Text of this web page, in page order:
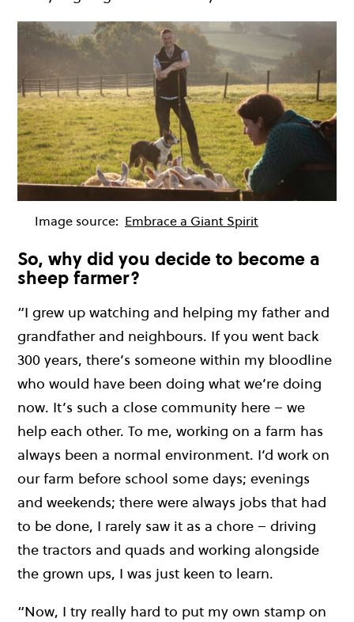
Image source: Embrace a Giant Spirit
So, why did you decide to become a
sheep farmer?
“I grew up watching and helping my father and
grandfather and neighbours. If you went back
300 years, there’s someone within my bloodline
who would have been doing what we’re doing
now. It’s such a close community here – we
help each other. To me, working on a farm has
always been a normal environment. I’d work on
our farm before school some days; evenings
and weekends; there were always jobs that had
to be done, I rarely saw it as a chore – driving
the tractors and quads and working alongside
the grown ups, I was just keen to learn.
“Now, I try really hard to put my own stamp on